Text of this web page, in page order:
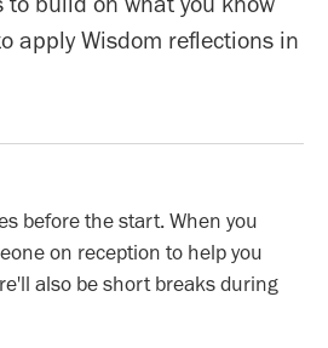
apply Wisdom reflections in
before the start. When you
on reception to help you
also be short breaks during